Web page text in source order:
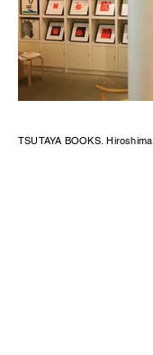
TSUTAYA BOOKS, Hiroshima